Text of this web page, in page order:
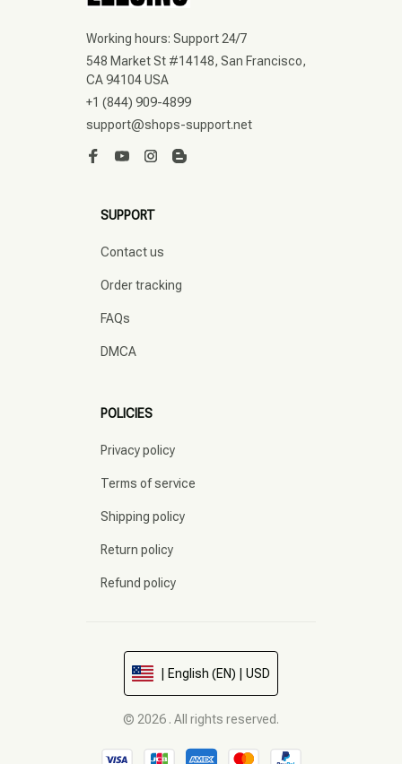
Working hours: Support 24/7
548 Market St #14148, San Francisco,
CA 94104 USA
+1 (844) 909-4899
support@shops-support.net
SUPPORT
Contact us
Order tracking
FAQs
DMCA
POLICIES
Privacy policy
Terms of service
Shipping policy
Return policy
Refund policy
| English (EN) | USD
© 2026 . All rights reserved.